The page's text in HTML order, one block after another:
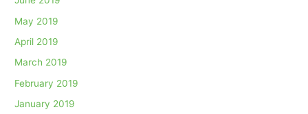
May 2019
April 2019
March 2019
February 2019
January 2019